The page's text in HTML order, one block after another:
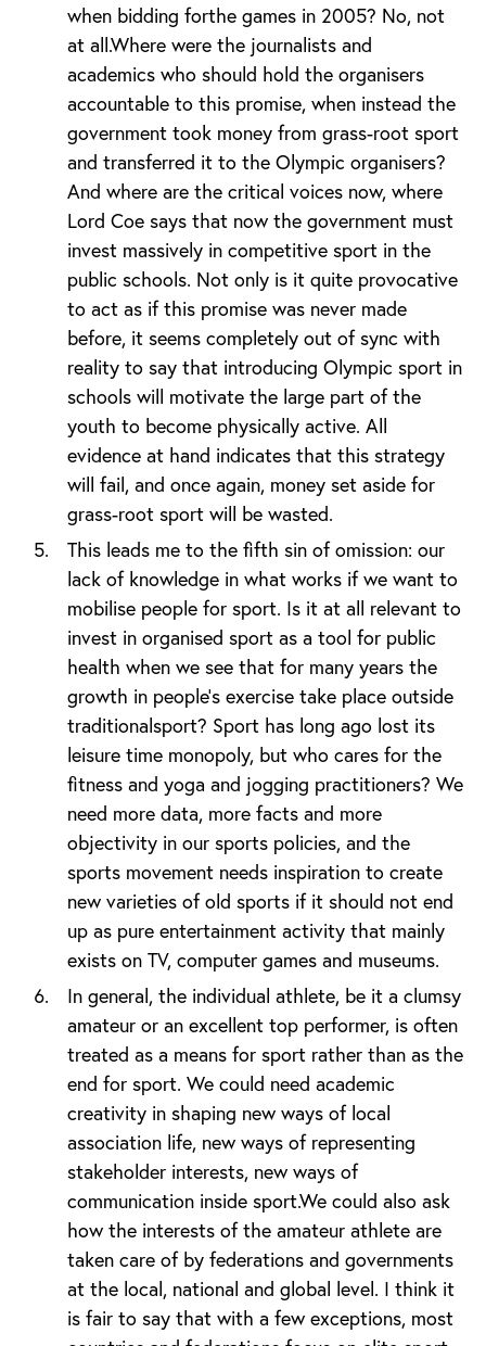
when bidding forthe games in 2005? No, not
at all.Where were the journalists and
academics who should hold the organisers
accountable to this promise, when instead the
government took money from grass-root sport
and transferred it to the Olympic organisers?
And where are the critical voices now, where
Lord Coe says that now the government must
invest massively in competitive sport in the
public schools. Not only is it quite provocative
to act as if this promise was never made
before, it seems completely out of sync with
reality to say that introducing Olympic sport in
schools will motivate the large part of the
youth to become physically active. All
evidence at hand indicates that this strategy
will fail, and once again, money set aside for
grass-root sport will be wasted.
This leads me to the fifth sin of omission: our
lack of knowledge in what works if we want to
mobilise people for sport. Is it at all relevant to
invest in organised sport as a tool for public
health when we see that for many years the
growth in people’s exercise take place outside
traditionalsport? Sport has long ago lost its
leisure time monopoly, but who cares for the
fitness and yoga and jogging practitioners? We
need more data, more facts and more
objectivity in our sports policies, and the
sports movement needs inspiration to create
new varieties of old sports if it should not end
up as pure entertainment activity that mainly
exists on TV, computer games and museums.
In general, the individual athlete, be it a clumsy
amateur or an excellent top performer, is often
treated as a means for sport rather than as the
end for sport. We could need academic
creativity in shaping new ways of local
association life, new ways of representing
stakeholder interests, new ways of
communication inside sport.We could also ask
how the interests of the amateur athlete are
taken care of by federations and governments
at the local, national and global level. I think it
is fair to say that with a few exceptions, most